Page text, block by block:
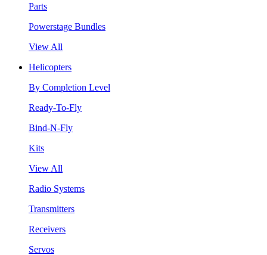
Parts
Powerstage Bundles
View All
Helicopters
By Completion Level
Ready-To-Fly
Bind-N-Fly
Kits
View All
Radio Systems
Transmitters
Receivers
Servos